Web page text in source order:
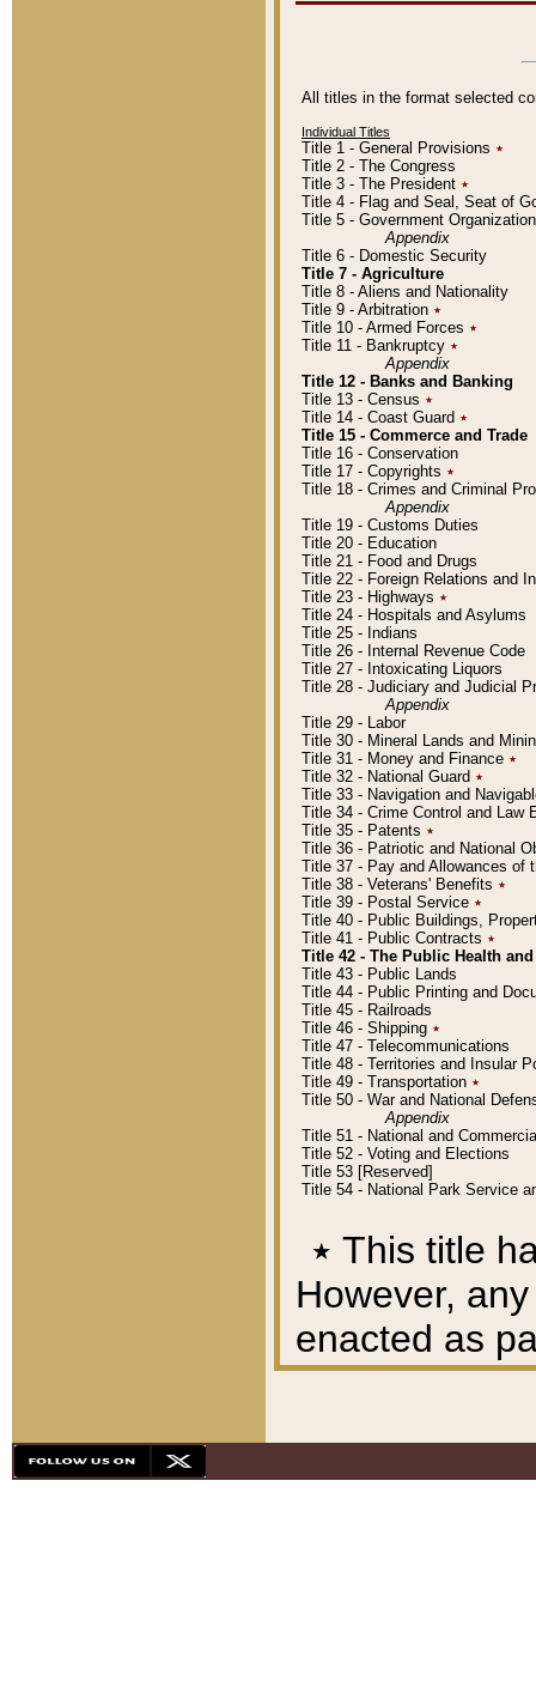
All titles in the format selected
Individual Titles
Title 1 - General Provisions ٭
Title 2 - The Congress
Title 3 - The President ٭
Title 4 - Flag and Seal, Seat of
Title 5 - Government
Appendix
Title 6 - Domestic Security
Title 7 - Agriculture
Title 8 - Aliens and Nationality
Title 9 - Arbitration ٭
Title 10 - Armed Forces ٭
Title 11 - Bankruptcy ٭
Appendix
Title 12 - Banks and Banking
Title 13 - Census ٭
Title 14 - Coast Guard ٭
Title 15 - Commerce and Trade
Title 16 - Conservation
Title 17 - Copyrights ٭
Title 18 - Crimes and Criminal
Appendix
Title 19 - Customs Duties
Title 20 - Education
Title 21 - Food and Drugs
Title 22 - Foreign Relations and
Title 23 - Highways ٭
Title 24 - Hospitals and Asylums
Title 25 - Indians
Title 26 - Internal Revenue Code
Title 27 - Intoxicating Liquors
Title 28 - Judiciary and Judicial
Appendix
Title 29 - Labor
Title 30 - Mineral Lands and
Title 31 - Money and Finance ٭
Title 32 - National Guard ٭
Title 33 - Navigation and
Title 34 - Crime Control and Law
Title 35 - Patents ٭
Title 36 - Patriotic and National
Title 37 - Pay and Allowances of
Title 38 - Veterans' Benefits ٭
Title 39 - Postal Service ٭
Title 40 - Public Buildings,
Title 41 - Public Contracts ٭
Title 42 - The Public Health
Title 43 - Public Lands
Title 44 - Public Printing and
Title 45 - Railroads
Title 46 - Shipping ٭
Title 47 - Telecommunications
Title 48 - Territories and Insular
Title 49 - Transportation ٭
Title 50 - War and National
Appendix
Title 51 - National and
Title 52 - Voting and Elections
Title 53 [Reserved]
Title 54 - National Park Service
٭ This title
However,
enacted as